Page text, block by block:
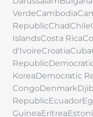
IslandsCosta
KoreaDemocratic